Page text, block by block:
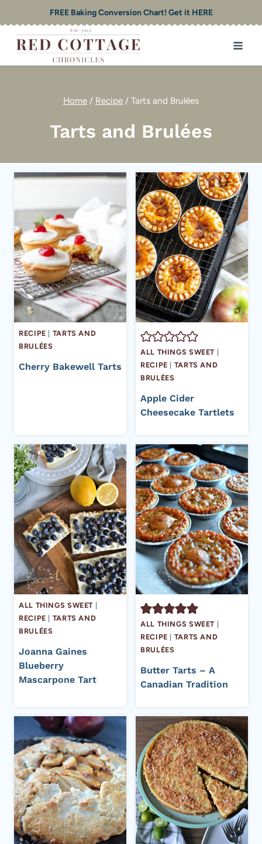
to
content
FREE Baking Conversion Chart! Get it HERE
Home / Recipe / Tarts and Brulées
Tarts and Brulées
RECIPE
TARTS AND
BRULÉES
Cherry Bakewell Tarts
ALL THINGS SWEET
RECIPE
TARTS AND
BRULÉES
Apple Cider
Cheesecake Tartlets
ALL THINGS SWEET |
RECIPE | TARTS AND
BRULÉES
Joanna Gaines
Blueberry
Mascarpone Tart
ALL THINGS SWEET |
RECIPE | TARTS AND
BRULÉES
Butter Tarts – A
Canadian Tradition